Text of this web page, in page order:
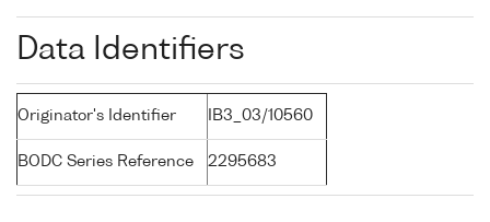
Data Identifiers
Originator's Identifier IB3_03/10560
BODC Series Reference 2295683